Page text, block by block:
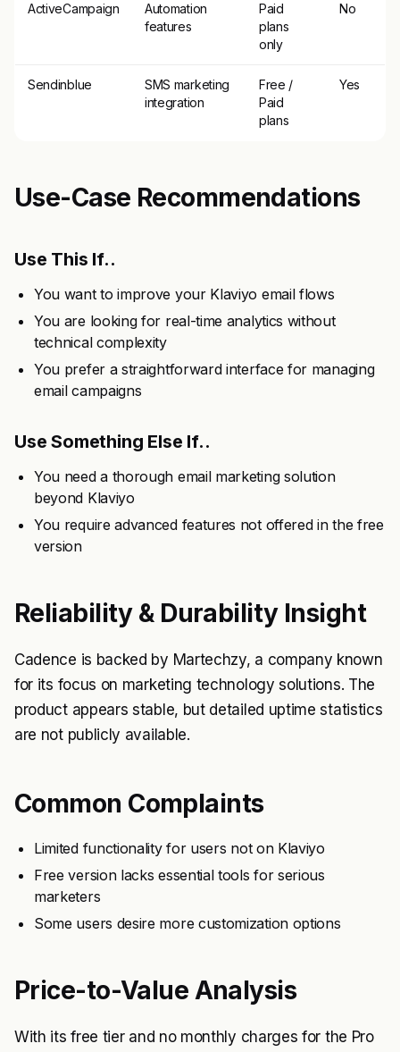
ActiveCampaign
Automation
features
Paid
plans
only
No
Sendinblue
SMS marketing
integration
Free /
Paid
plans
Yes
Use-Case Recommendations
Use This If..
You want to improve your Klaviyo email flows
You are looking for real-time analytics without
technical complexity
You prefer a straightforward interface for managing
email campaigns
Use Something Else If..
You need a thorough email marketing solution
beyond Klaviyo
You require advanced features not offered in the free
version
Reliability & Durability Insight
Cadence is backed by Martechzy, a company known
for its focus on marketing technology solutions. The
product appears stable, but detailed uptime statistics
are not publicly available.
Common Complaints
Limited functionality for users not on Klaviyo
Free version lacks essential tools for serious
marketers
Some users desire more customization options
Price-to-Value Analysis
With its free tier and no monthly charges for the Pro